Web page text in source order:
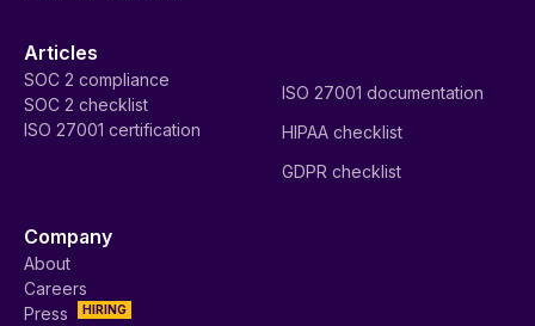
Articles
SOC 2 compliance
SOC 2 checklist
ISO 27001 certification
ISO 27001 documentation
HIPAA checklist
GDPR checklist
Company
About
Careers
HIRING
Press